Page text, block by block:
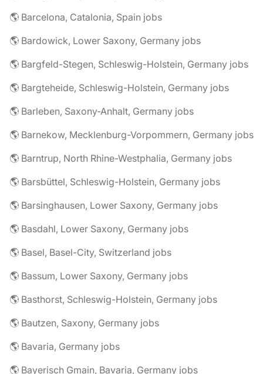
🌎 Barcelona, Catalonia, Spain jobs
🌎 Bardowick, Lower Saxony, Germany jobs
🌎 Bargfeld-Stegen, Schleswig-Holstein, Germany jobs
🌎 Bargteheide, Schleswig-Holstein, Germany jobs
🌎 Barleben, Saxony-Anhalt, Germany jobs
🌎 Barnekow, Mecklenburg-Vorpommern, Germany jobs
🌎 Barntrup, North Rhine-Westphalia, Germany jobs
🌎 Barsbüttel, Schleswig-Holstein, Germany jobs
🌎 Barsinghausen, Lower Saxony, Germany jobs
🌎 Basdahl, Lower Saxony, Germany jobs
🌎 Basel, Basel-City, Switzerland jobs
🌎 Bassum, Lower Saxony, Germany jobs
🌎 Basthorst, Schleswig-Holstein, Germany jobs
🌎 Bautzen, Saxony, Germany jobs
🌎 Bavaria, Germany jobs
🌎 Bayerisch Gmain, Bavaria, Germany jobs